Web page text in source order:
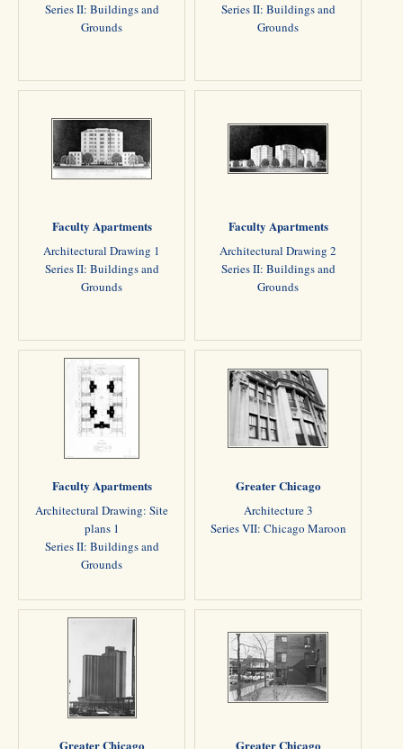
Series II: Buildings and
Grounds
Series II: Buildings and
Grounds
Faculty Apartments
Architectural Drawing 1
Series II: Buildings and
Grounds
Faculty Apartments
Architectural Drawing 2
Series II: Buildings and
Grounds
Faculty Apartments
Architectural Drawing: Site
plans 1
Series II: Buildings and
Grounds
Greater Chicago
Architecture 3
Series VII: Chicago Maroon
Greater Chicago Greater Chicago